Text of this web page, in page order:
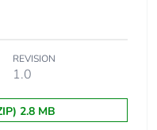
REVISION
1.0
2.8 MB